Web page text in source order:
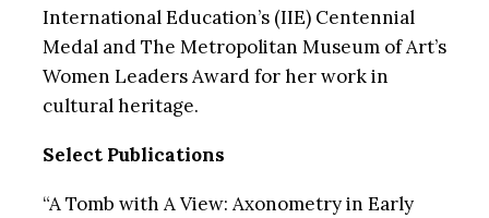
International Education’s (IIE) Centennial
Medal and The Metropolitan Museum of Art’s
Women Leaders Award for her work in
cultural heritage.
Select Publications
“A Tomb with A View: Axonometry in Early